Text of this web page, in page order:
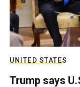
UNITED STATES
Trump says